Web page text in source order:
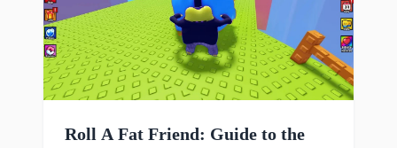
Roll A Fat Friend: Guide to the